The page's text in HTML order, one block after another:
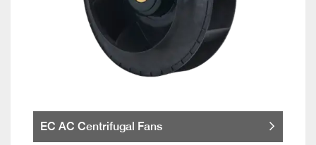
EC AC Centrifugal Fans